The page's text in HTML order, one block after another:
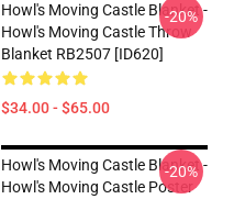
Howl's Moving Castle Blanket -
Howl's Moving Castle Throw
Blanket RB2507 [ID620]
$34.00 - $65.00
-20%
Howl's Moving Castle Blanket -
Howl's Moving Castle Poster
-20%